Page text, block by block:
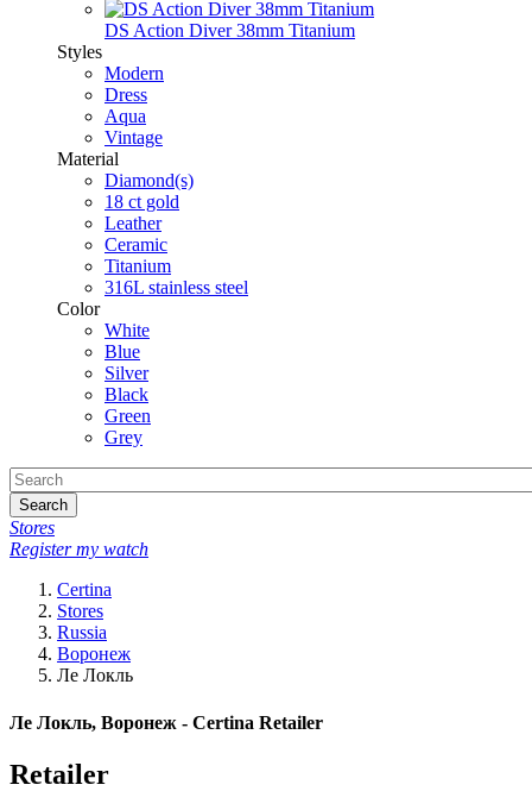
DS Action Diver 38mm Titanium
Styles
Modern
Dress
Aqua
Vintage
Material
Diamond(s)
18 ct gold
Leather
Ceramic
Titanium
316L stainless steel
Color
White
Blue
Silver
Black
Green
Grey
Search
Stores
Register my watch
Certina
Stores
Russia
Воронеж
Ле Локль
Ле Локль, Воронеж - Certina Retailer
Retailer